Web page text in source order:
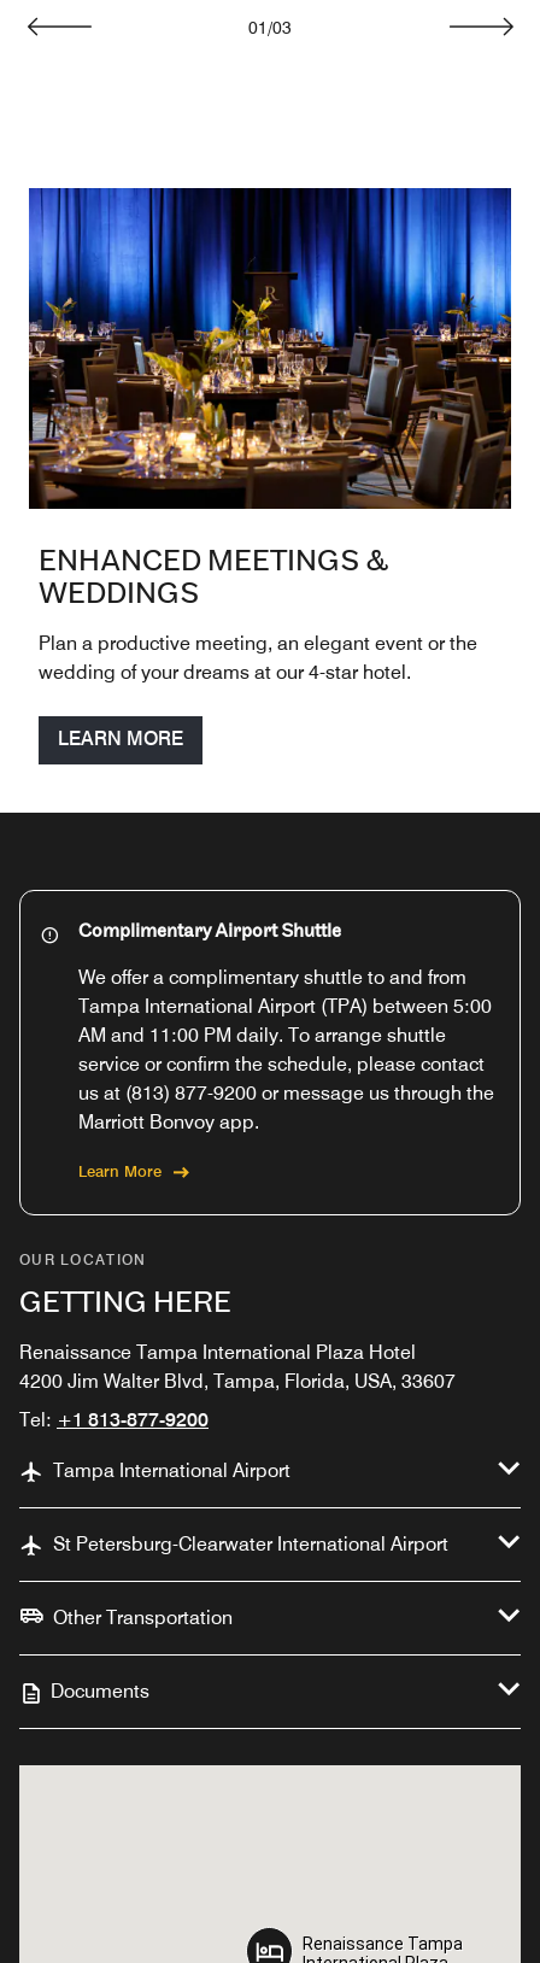
01 /03
ENHANCED MEETINGS &
WEDDINGS
Plan a productive meeting, an elegant event or the
wedding of your dreams at our 4-star hotel.
LEARN MORE
Complimentary Airport Shuttle
We offer a complimentary shuttle to and from
Tampa International Airport (TPA) between 5:00
AM and 11:00 PM daily. To arrange shuttle
service or confirm the schedule, please contact
us at (813) 877-9200 or message us through the
Marriott Bonvoy app.
Learn More
OUR LOCATION
GETTING HERE
Renaissance Tampa International Plaza Hotel
4200 Jim Walter Blvd, Tampa, Florida, USA, 33607
Tel: +1 813-877-9200
Tampa International Airport
St Petersburg-Clearwater International Airport
Other Transportation
Documents
Renaissance Tampa
Renaissance Tampa